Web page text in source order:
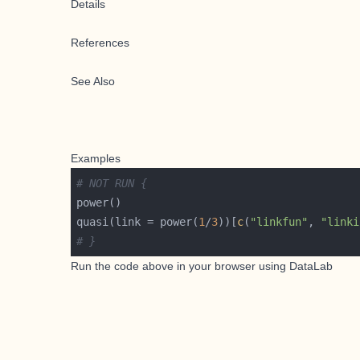
Details
References
See Also
Examples
# NOT RUN {
quasi(link = power(1 /3))[c( "linkfun" ,
# }
Run the code above in your browser using DataLab